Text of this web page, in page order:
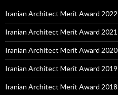
Iranian Architect Merit Award 2022
Iranian Architect Merit Award 2021
Iranian Architect Merit Award 2020
Iranian Architect Merit Award 2019
Iranian Architect Merit Award 2018